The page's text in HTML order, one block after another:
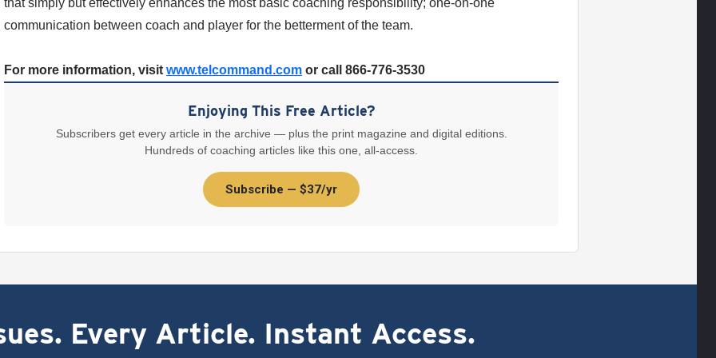
that simply but effectively enhances the most basic coaching responsibility; one-on-one
communication between coach and player for the betterment of the team.
For more information, visit www.telcommand.com or call 866-776-3530
Enjoying This Free Article?
Subscribers get every article in the archive — plus the print magazine and digital editions.
Hundreds of coaching articles like this one, all-access.
Subscribe — $37/yr
Every Article. Instant Access.